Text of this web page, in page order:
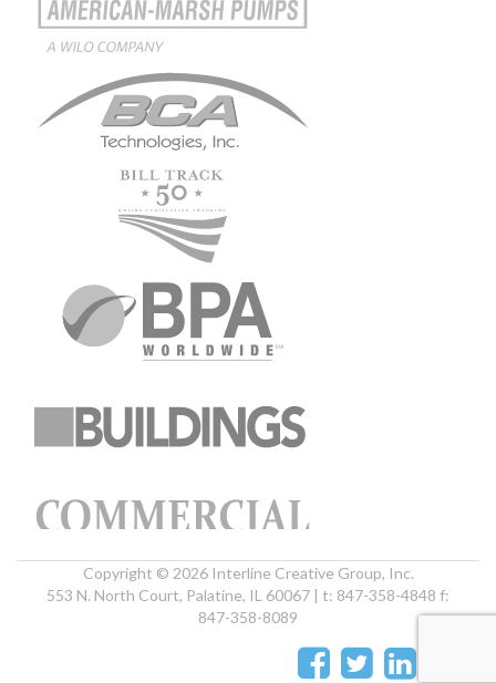
Copyright © 2026 Interline Creative Group, Inc.
553 N. North Court, Palatine, IL 60067 | t: 847-358-4848 f:
847-358-8089